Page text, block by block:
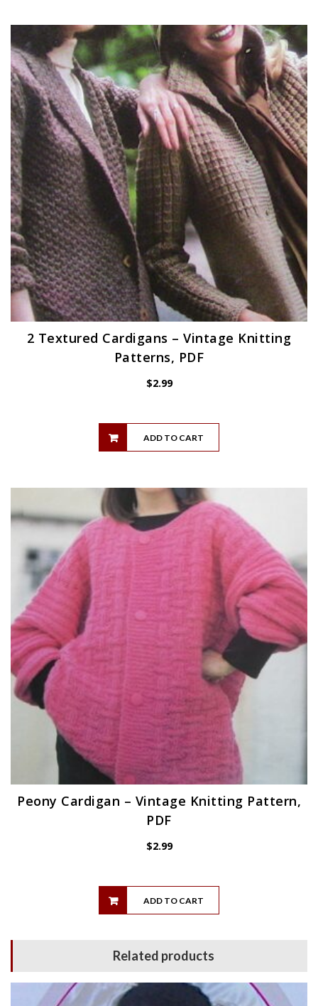
2 Textured Cardigans – Vintage Knitting
Patterns, PDF
$2.99
ADD TO CART
Peony Cardigan – Vintage Knitting Pattern,
PDF
$2.99
ADD TO CART
Related products